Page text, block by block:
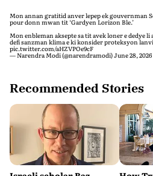
Mon annan gratitid anver lepep ek gouvernman
pour donn mwan tit ‘Gardyen Lorizon Ble.’
Mon enbleman aksepte sa tit avek loner e dedye
defi sanzman klima e ki konsider proteksyon
pic.twitter.com/aHZVPOe9cF
— Narendra Modi (@narendramodi)June 28, 2026
Recommended Stories